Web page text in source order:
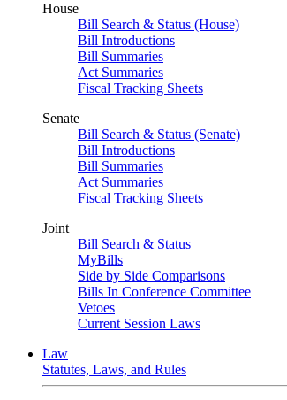
House
Bill Search & Status (House)
Bill Introductions
Bill Summaries
Act Summaries
Fiscal Tracking Sheets
Senate
Bill Search & Status (Senate)
Bill Introductions
Bill Summaries
Act Summaries
Fiscal Tracking Sheets
Joint
Bill Search & Status
MyBills
Side by Side Comparisons
Bills In Conference Committee
Vetoes
Current Session Laws
Law
Statutes, Laws, and Rules